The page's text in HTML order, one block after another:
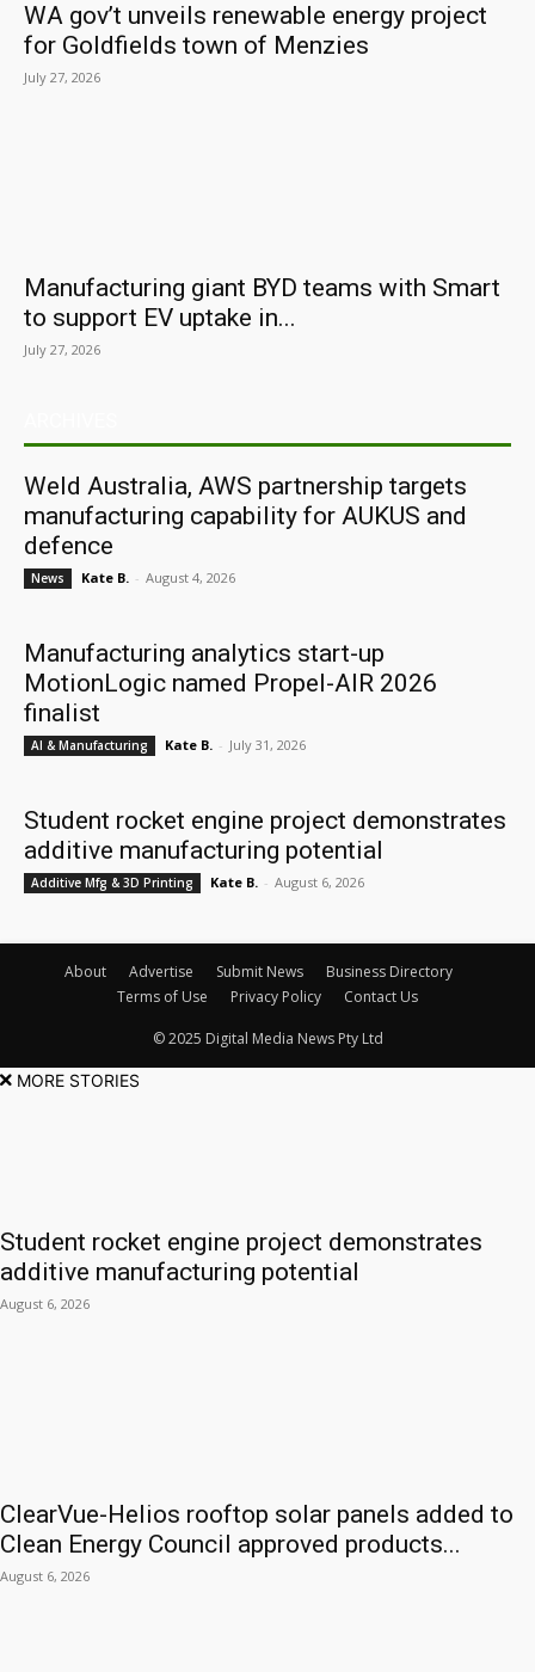
WA gov’t unveils renewable energy project
for Goldfields town of Menzies
July 27, 2026
Manufacturing giant BYD teams with Smart
to support EV uptake in...
July 27, 2026
Weld Australia, AWS partnership targets
manufacturing capability for AUKUS and
defence
News Kate B. - August 4, 2026
Manufacturing analytics start-up
MotionLogic named Propel-AIR 2026
finalist
AI & Manufacturing Kate B. - July 31, 2026
Student rocket engine project demonstrates
additive manufacturing potential
Additive Mfg & 3D Printing Kate B. - August 6, 2026
About Advertise Submit News
Business Directory
Terms of Use
Privacy Policy Contact Us
© 2025 Digital Media News Pty Ltd
MORE STORIES
Student rocket engine project demonstrates
additive manufacturing potential
August 6, 2026
ClearVue-Helios rooftop solar panels added to
Clean Energy Council approved products...
August 6, 2026